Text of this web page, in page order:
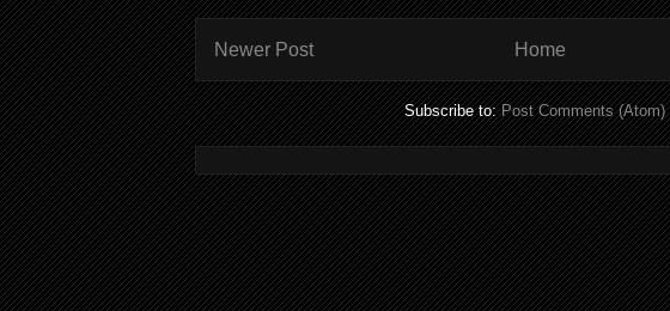
Newer Post Home
Subscribe to:Post Comments (Atom)